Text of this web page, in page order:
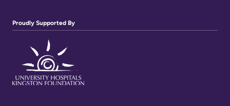
Proudly Supported By